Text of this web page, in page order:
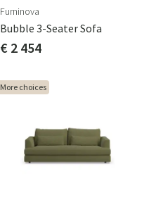
Furninova
Bubble 3-Seater Sofa
€ 2 454
More choices